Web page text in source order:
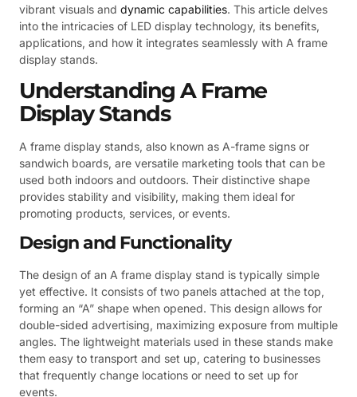
vibrant visuals and dynamic capabilities. This article delves
into the intricacies of LED display technology, its benefits,
applications, and how it integrates seamlessly with A frame
display stands.
Understanding A Frame
Display Stands
A frame display stands, also known as A-frame signs or
sandwich boards, are versatile marketing tools that can be
used both indoors and outdoors. Their distinctive shape
provides stability and visibility, making them ideal for
promoting products, services, or events.
Design and Functionality
The design of an A frame display stand is typically simple
yet effective. It consists of two panels attached at the top,
forming an “A” shape when opened. This design allows for
double-sided advertising, maximizing exposure from multiple
angles. The lightweight materials used in these stands make
them easy to transport and set up, catering to businesses
that frequently change locations or need to set up for
events.